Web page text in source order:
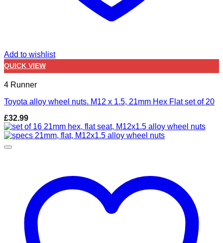
Add to wishlist
QUICK VIEW
4 Runner
Toyota alloy wheel nuts. M12 x 1.5, 21mm Hex Flat set of 20
£32.99